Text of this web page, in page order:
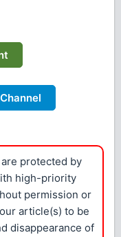
protected by
high-priority
permission or
article(s) to be
disappearance of